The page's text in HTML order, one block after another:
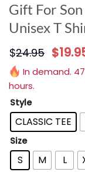
Gift For
Unisex T
$24.95 $
In demand.
hours.
Style
CLASSIC TEE
Size
S M L